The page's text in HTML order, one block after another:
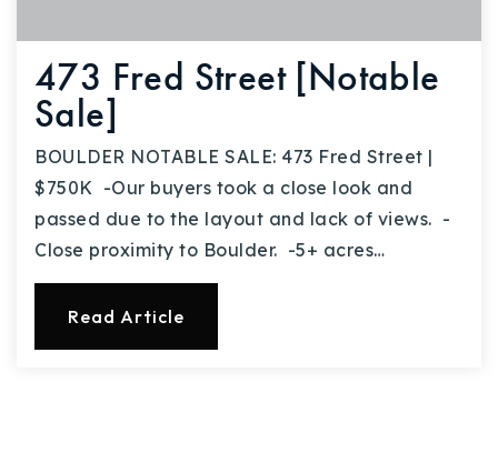
473 Fred Street [Notable
Sale]
BOULDER NOTABLE SALE: 473 Fred Street |
$750K -Our buyers took a close look and
passed due to the layout and lack of views. -
Close proximity to Boulder. -5+ acres…
Read Article